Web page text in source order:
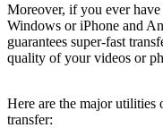
Moreover, if you ever
Windows or iPhone and
guarantees super-fast
quality of your videos or
Here are the major
transfer: